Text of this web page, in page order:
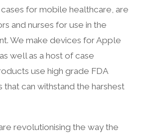
for mobile healthcare, are
and nurses for use in the
We make devices for Apple
as well as a host of case
use high grade FDA
can withstand the harshest
revolutionising the way the